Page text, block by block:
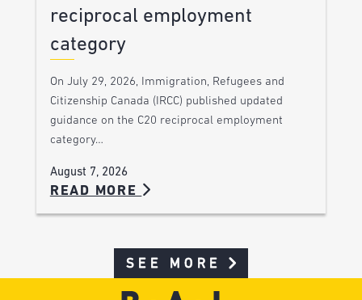
reciprocal employment
category
On July 29, 2026, Immigration, Refugees and
Citizenship Canada (IRCC) published updated
guidance on the C20 reciprocal employment
category…
August 7, 2026
READ MORE
SEE MORE